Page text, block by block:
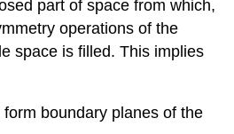
part of space from which,
operations of the
space is filled. This implies
boundary planes of the